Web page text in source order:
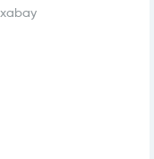
Slider Turtle?